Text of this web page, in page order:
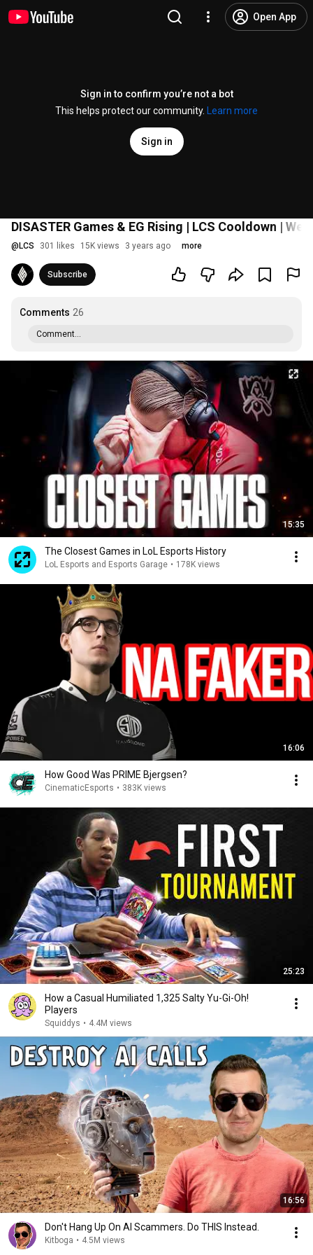
Open App
Sign in to confirm you’re not a bot
This helps protect our community.
Learn more
Sign in
DISASTER Games & EG Rising | LCS Cooldown |
@ LCS 301 likes 15K views 3 years ago more
Subscribe
Comments 26
Comment...
15:35
The Closest Games in LoL Esports History
LoL Esports and Esports Garage • 178K views
16:06
How Good Was PRIME Bjergsen?
CinematicEsports • 383K views
25:23
How a Casual Humiliated 1,325 Salty Yu-Gi-Oh!
Players
Squiddys • 4.4M views
16:56
Don't Hang Up On AI Scammers. Do THIS Instead.
Kitboga • 4.5M views